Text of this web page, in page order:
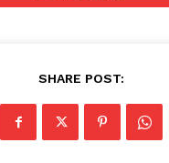
SHARE POST: